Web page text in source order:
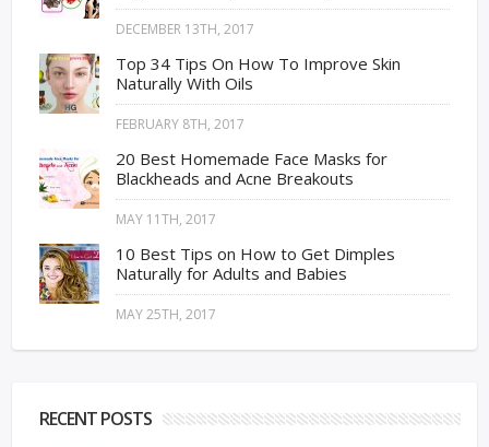
DECEMBER 13TH, 2017
Top 34 Tips On How To Improve Skin
Naturally With Oils
FEBRUARY 8TH, 2017
20 Best Homemade Face Masks for
Blackheads and Acne Breakouts
MAY 11TH, 2017
10 Best Tips on How to Get Dimples
Naturally for Adults and Babies
MAY 25TH, 2017
RECENT POSTS